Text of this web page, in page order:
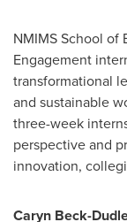
NMIMS School of
Engagement
transformational
and sustainable
three-week
perspective and
innovation,
Caryn Beck-